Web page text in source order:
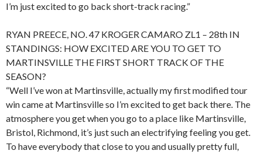
I’m just excited to go back short-track racing.”
RYAN PREECE, NO. 47 KROGER CAMARO ZL1 – 28th IN
STANDINGS: HOW EXCITED ARE YOU TO GET TO
MARTINSVILLE THE FIRST SHORT TRACK OF THE
SEASON?
“Well I’ve won at Martinsville, actually my first modified tour
win came at Martinsville so I’m excited to get back there. The
atmosphere you get when you go to a place like Martinsville,
Bristol, Richmond, it’s just such an electrifying feeling you get.
To have everybody that close to you and usually pretty full,